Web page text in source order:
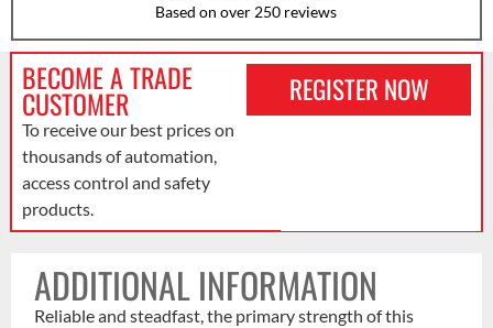
Based on over 250 reviews
BECOME A TRADE
CUSTOMER
To receive our best prices on
thousands of automation,
access control and safety
products.
REGISTER NOW
ADDITIONAL INFORMATION
Reliable and steadfast, the primary strength of this